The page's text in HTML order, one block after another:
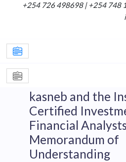
+254 726 498698 | +254 748
kasneb and the
Certified
Financial
Memorandum of
Understanding